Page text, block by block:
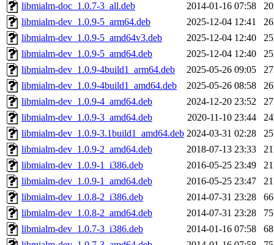
libmialm-doc_1.0.7-3_all.deb
2014-01-16 07:58
libmialm-dev_1.0.9-5_arm64.deb
2025-12-04 12:41
libmialm-dev_1.0.9-5_amd64v3.deb
2025-12-04 12:40
libmialm-dev_1.0.9-5_amd64.deb
2025-12-04 12:40
libmialm-dev_1.0.9-4build1_arm64.deb
2025-05-26 09:05
libmialm-dev_1.0.9-4build1_amd64.deb
2025-05-26 08:58
libmialm-dev_1.0.9-4_amd64.deb
2024-12-20 23:52
libmialm-dev_1.0.9-3_amd64.deb
2020-11-10 23:44
libmialm-dev_1.0.9-3.1build1_amd64.deb 2024-03-31 02:28
libmialm-dev_1.0.9-2_amd64.deb
2018-07-13 23:33
libmialm-dev_1.0.9-1_i386.deb
2016-05-25 23:49
libmialm-dev_1.0.9-1_amd64.deb
2016-05-25 23:47
libmialm-dev_1.0.8-2_i386.deb
2014-07-31 23:28
libmialm-dev_1.0.8-2_amd64.deb
2014-07-31 23:28
libmialm-dev_1.0.7-3_i386.deb
2014-01-16 07:58